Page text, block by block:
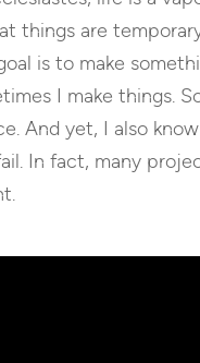
things are
is to make
I make things.
And yet, I also
In fact, many